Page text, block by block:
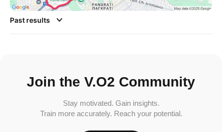
Past results
Join the V.O2 Community
Stay motivated. Gain insights.
Train more accurately. Reach your potential.